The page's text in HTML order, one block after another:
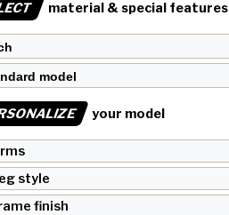
material & special features
your model
style
finish